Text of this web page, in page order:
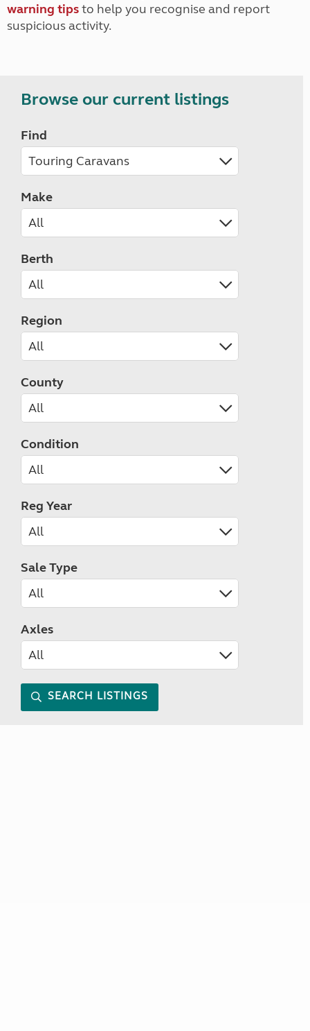
warning tipsto help you recognise and report
suspicious activity.
Browse our current listings
Find
Make
Berth
Region
County
Condition
Reg Year
Sale Type
Axles
SEARCH LISTINGS